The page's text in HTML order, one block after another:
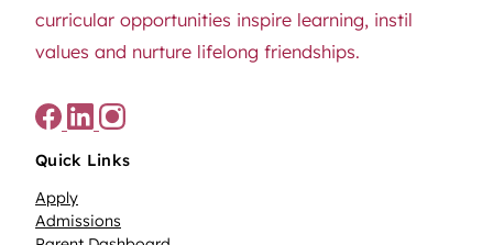
curricular opportunities inspire learning, instil
values and nurture lifelong friendships.
Quick Links
Apply
Admissions